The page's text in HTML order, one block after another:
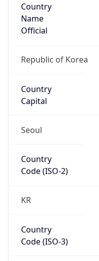
Country
Name
Official
Republic of Korea
Country
Capital
Seoul
Country
Code (ISO-2)
KR
Country
Code (ISO-3)